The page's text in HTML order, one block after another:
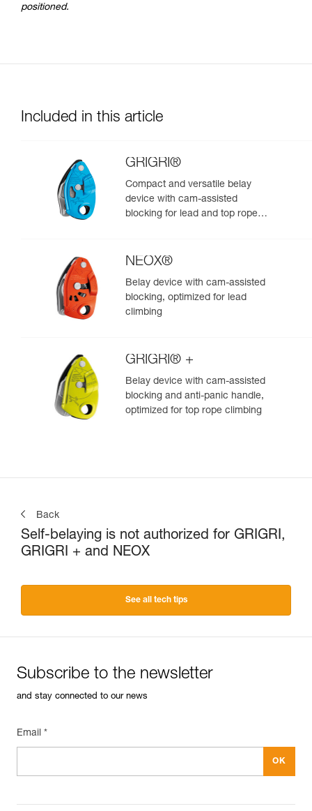
positioned.
Included in this article
GRIGRI®
Compact and versatile belay
device with cam-assisted
blocking for lead and top rope
NEOX®
Belay device with cam-assisted
blocking, optimized for lead
climbing
GRIGRI® +
Belay device with cam-assisted
blocking and anti-panic handle,
optimized for top rope climbing
Back
Self-belaying is not authorized for GRIGRI,
GRIGRI + and NEOX
See all tech tips
Subscribe to the newsletter
and stay connected to our news
Email *